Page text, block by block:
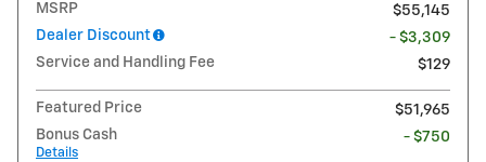
MSRP
$55,145
Dealer Discount
- $3,309
Service and Handling Fee
$129
Featured Price
$51,965
Bonus Cash
Details
- $750